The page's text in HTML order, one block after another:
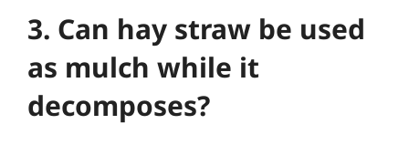
3. Can hay straw be used
as mulch while it
decomposes?